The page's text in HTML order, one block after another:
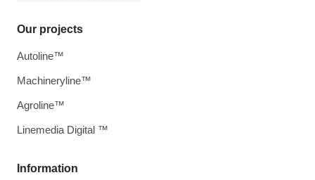
Information
Our projects
Autoline™
Machineryline™
Agroline™
Linemedia Digital ™